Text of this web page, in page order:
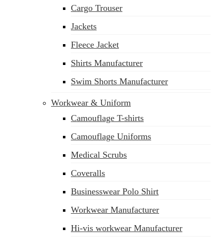
Cargo Trouser
Jackets
Fleece Jacket
Shirts Manufacturer
Swim Shorts Manufacturer
Workwear & Uniform
Camouflage T-shirts
Camouflage Uniforms
Medical Scrubs
Coveralls
Businesswear Polo Shirt
Workwear Manufacturer
Hi-vis workwear Manufacturer